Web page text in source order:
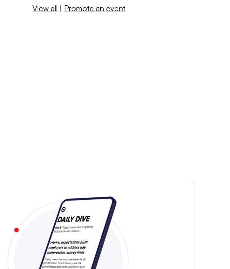
View all | Promote an event